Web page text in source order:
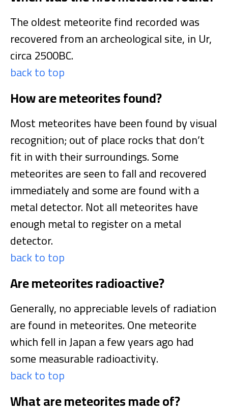
The oldest meteorite find recorded was
recovered from an archeological site, in Ur,
circa 2500BC.
back to top
How are meteorites found?
Most meteorites have been found by visual
recognition; out of place rocks that don’t
fit in with their surroundings. Some
meteorites are seen to fall and recovered
immediately and some are found with a
metal detector. Not all meteorites have
enough metal to register on a metal
detector.
back to top
Are meteorites radioactive?
Generally, no appreciable levels of radiation
are found in meteorites. One meteorite
which fell in Japan a few years ago had
some measurable radioactivity.
back to top
What are meteorites made of?